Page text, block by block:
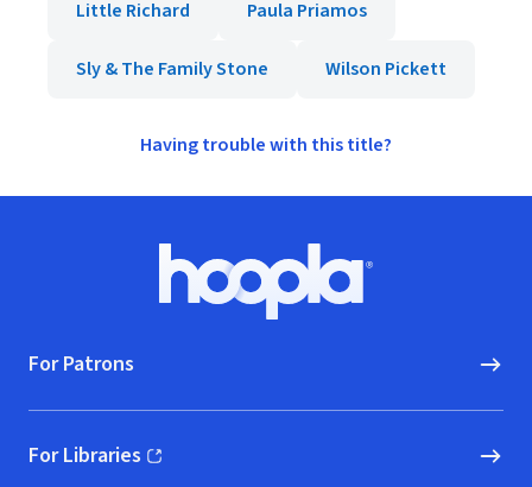
Little Richard Paula Priamos
Sly & The Family Stone Wilson Pickett
Having trouble with this title?
Hoopla logo, Go to homepage
For Patrons
For Libraries
(opens in new window)